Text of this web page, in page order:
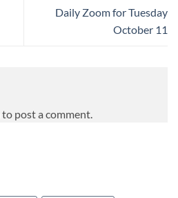
Daily Zoom for Tuesday
October 11
to post a comment.